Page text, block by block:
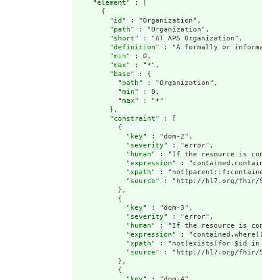
    "
element" : [
      {
        "
id " : "Organization",
        "
path" : "Organization",
        "
short" : "AT APS Organization",
        "
definition" : "A formally or
        "
min" : 0,
        "
max" : "*",
        "
base" : {
          "
path" : "Organization",
          "
min" : 0,
          "
max" : "*"
        },
        "
constraint" : [
          {
            "
key" : "dom-2",
            "
severity" : "error",
            "
human" : "If the resource is
            "
expression" :
            "
xpath" :
            "
source" : "http://hl7.org/fhir/
          },
          {
            "
key" : "dom-3",
            "
severity" : "error",
            "
human" : "If the resource is
            "
expression" :
            "
xpath" : "not(exists(for $id in
            "
source" : "http://hl7.org/fhir/
          },
          {